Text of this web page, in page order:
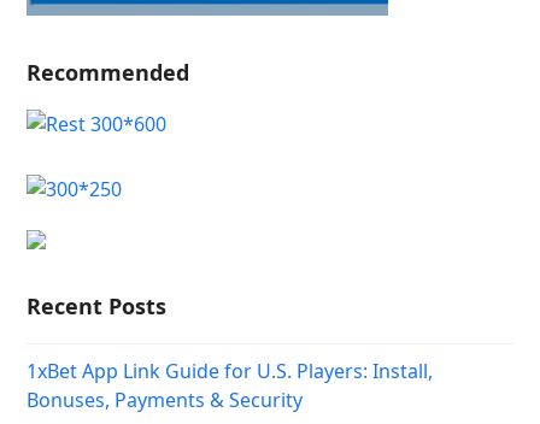
Recommended
Recent Posts
1xBet App Link Guide for U.S. Players: Install,
Bonuses, Payments & Security